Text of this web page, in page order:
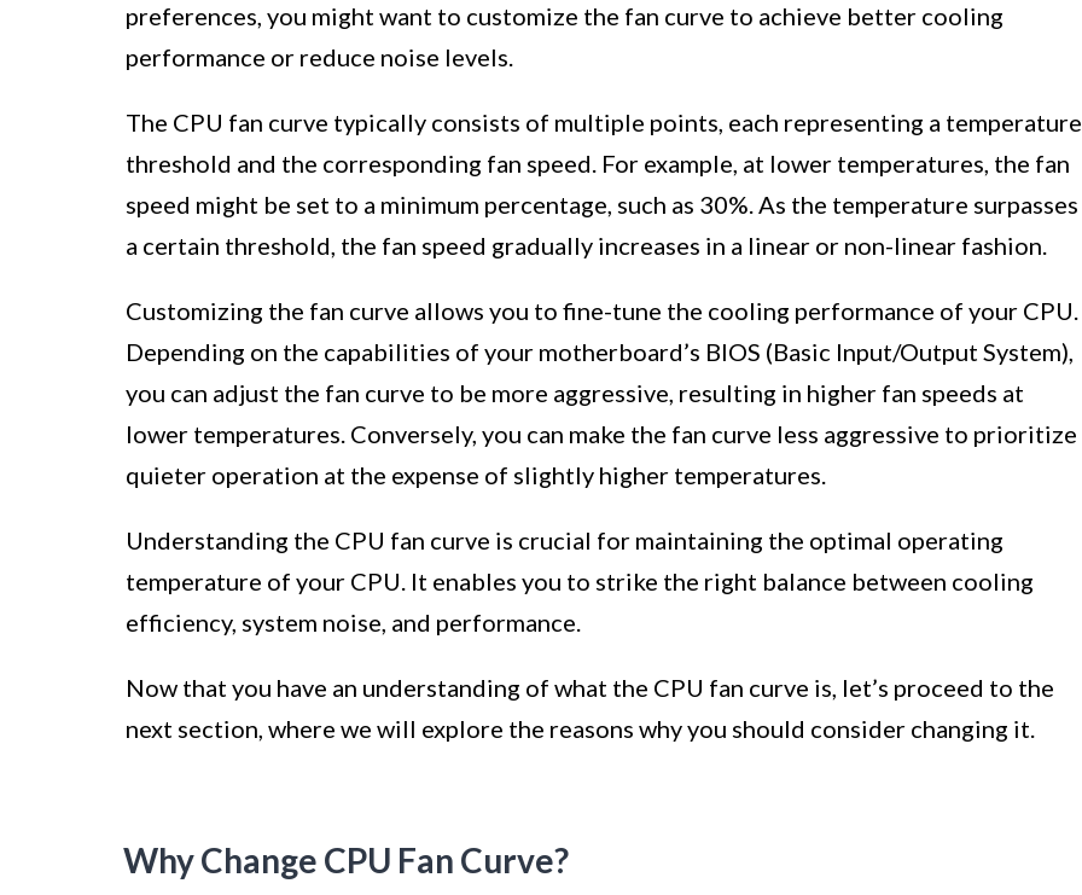
preferences, you might want to customize the fan curve to achieve better cooling
performance or reduce noise levels.
The CPU fan curve typically consists of multiple points, each representing a temperature
threshold and the corresponding fan speed. For example, at lower temperatures, the fan
speed might be set to a minimum percentage, such as 30%. As the temperature surpasses
a certain threshold, the fan speed gradually increases in a linear or non-linear fashion.
Customizing the fan curve allows you to fine-tune the cooling performance of your CPU.
Depending on the capabilities of your motherboard’s BIOS (Basic Input/Output System),
you can adjust the fan curve to be more aggressive, resulting in higher fan speeds at
lower temperatures. Conversely, you can make the fan curve less aggressive to prioritize
quieter operation at the expense of slightly higher temperatures.
Understanding the CPU fan curve is crucial for maintaining the optimal operating
temperature of your CPU. It enables you to strike the right balance between cooling
efficiency, system noise, and performance.
Now that you have an understanding of what the CPU fan curve is, let’s proceed to the
next section, where we will explore the reasons why you should consider changing it.
Why Change CPU Fan Curve?